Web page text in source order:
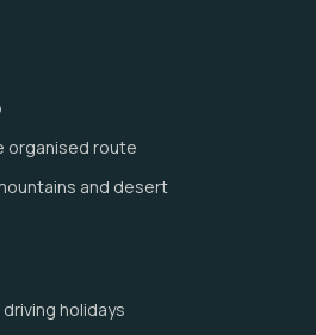
organised route
and desert
holidays